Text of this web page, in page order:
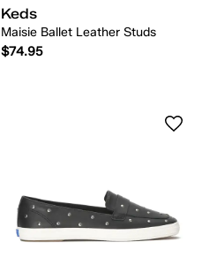
Keds
Maisie Ballet Leather Studs
$74.95